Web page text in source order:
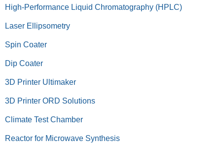
High-Performance Liquid Chromatography (HPLC)
Laser Ellipsometry
Spin Coater
Dip Coater
3D Printer Ultimaker
3D Printer ORD Solutions
Climate Test Chamber
Reactor for Microwave Synthesis